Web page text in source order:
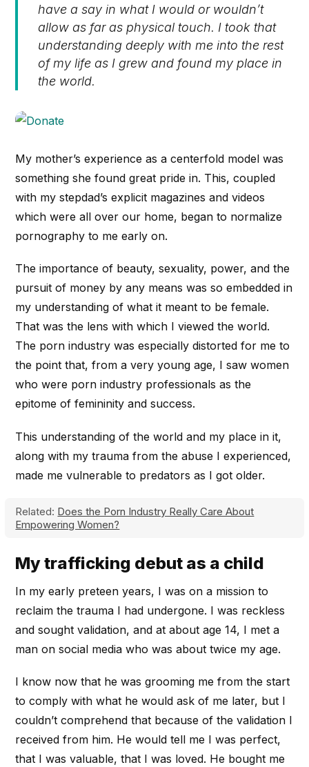
have a say in what I would or wouldn’t
allow as far as physical touch. I took that
understanding deeply with me into the rest
of my life as I grew and found my place in
the world.
My mother’s experience as a centerfold model was
something she found great pride in. This, coupled
with my stepdad’s explicit magazines and videos
which were all over our home, began to normalize
pornography to me early on.
The importance of beauty, sexuality, power, and the
pursuit of money by any means was so embedded in
my understanding of what it meant to be female.
That was the lens with which I viewed the world.
The porn industry was especially distorted for me to
the point that, from a very young age, I saw women
who were porn industry professionals as the
epitome of femininity and success.
This understanding of the world and my place in it,
along with my trauma from the abuse I experienced,
made me vulnerable to predators as I got older.
Related: Does the Porn Industry Really Care About
Empowering Women?
My trafficking debut as a child
In my early preteen years, I was on a mission to
reclaim the trauma I had undergone. I was reckless
and sought validation, and at about age 14, I met a
man on social media who was about twice my age.
I know now that he was grooming me from the start
to comply with what he would ask of me later, but I
couldn’t comprehend that because of the validation I
received from him. He would tell me I was perfect,
that I was valuable, that I was loved. He bought me